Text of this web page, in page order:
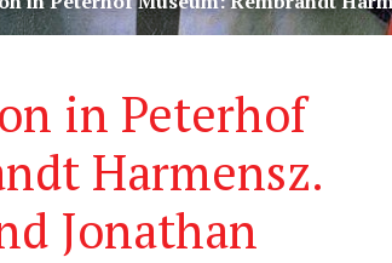
in Peterhof
Harmensz.
Jonathan